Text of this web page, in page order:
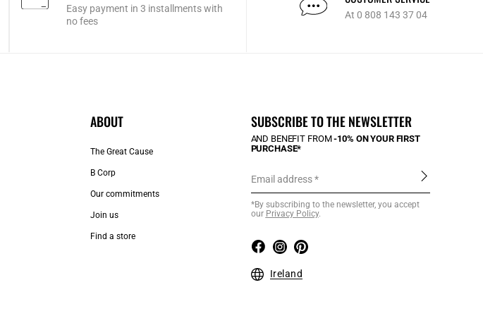
Easy payment in 3 installments with
no fees
At 0 808 143 37 04
ABOUT
The Great Cause
B Corp
Our commitments
Join us
Find a store
SUBSCRIBE TO THE NEWSLETTER
AND BENEFIT FROM-10% ON YOUR FIRST
PURCHASE*
Email address
*By subscribing to the newsletter, you accept
our Privacy Policy.
Ireland